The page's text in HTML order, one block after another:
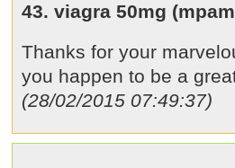
43. viagra 50mg
Thanks for your
you happen to be a
(28/02/2015 07:49:37)